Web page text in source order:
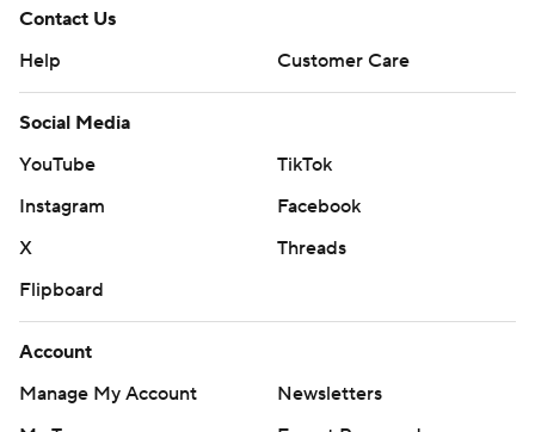
Contact Us
Help
Customer Care
Social Media
YouTube
TikTok
Instagram
Facebook
X
Threads
Flipboard
Account
Manage My Account
Newsletters